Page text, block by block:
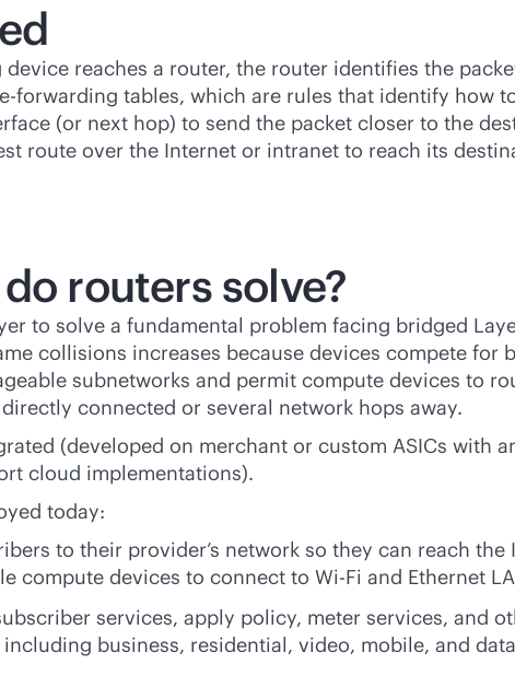
reaches a router, the router identifies the
forwarding tables, which are rules that identify how
(or next hop) to send the packet closer to the
route over the Internet or intranet to reach its
routers solve?
to solve a fundamental problem facing bridged
collisions increases because devices compete
subnetworks and permit compute devices to
connected or several network hops away.
(developed on merchant or custom ASICs with
cloud implementations).
today:
to their provider’s network so they can reach
compute devices to connect to Wi-Fi and Ethernet
services, apply policy, meter services, and
business, residential, video, mobile, and